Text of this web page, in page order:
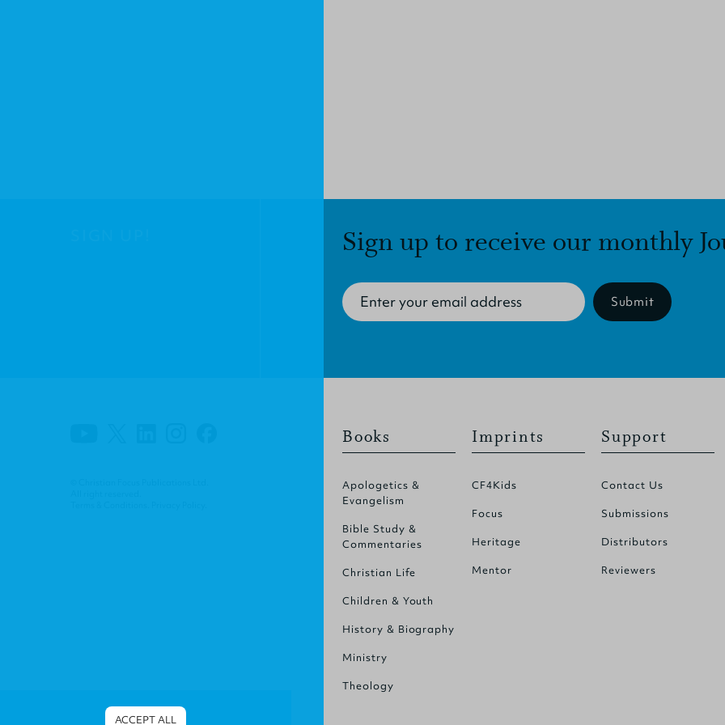
Sign up to receive our monthly
Submit
Books
Apologetics &
Evangelism
Bible Study &
Commentaries
Christian Life
Children & Youth
History & Biography
Ministry
Theology
Imprints
CF4Kids
Focus
Heritage
Mentor
Support
Contact Us
Submissions
Distributors
Reviewers
ACCEPT ALL